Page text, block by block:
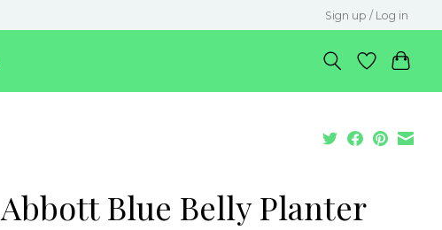
Sign up / Log in
Abbott Blue Belly Planter